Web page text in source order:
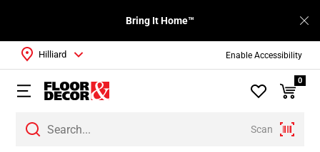
Enable Accessibility
Bring It Home™
Scan
Hilliard
0